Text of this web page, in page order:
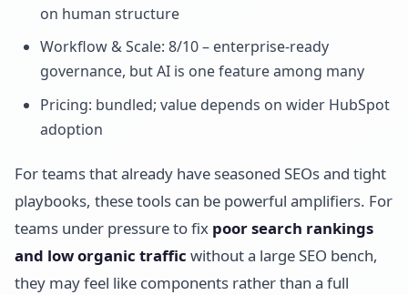
on human structure
Workflow & Scale: 8/10 – enterprise-ready
governance, but AI is one feature among many
Pricing: bundled; value depends on wider HubSpot
adoption
For teams that already have seasoned SEOs and tight
playbooks, these tools can be powerful amplifiers. For
teams under pressure to fix poor search rankings
and low organic traffic without a large SEO bench,
they may feel like components rather than a full